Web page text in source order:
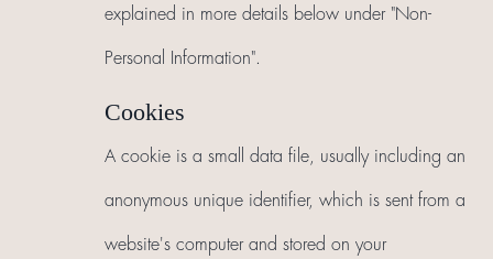
explained in more details below under "Non-
Personal Information".
Cookies
A cookie is a small data file, usually including an
anonymous unique identifier, which is sent from a
website's computer and stored on your